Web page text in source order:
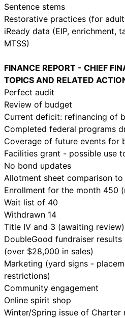
Sentence stems
Restorative practices (for
iReady data (EIP, enrichment,
MTSS)
FINANCE REPORT - CHIEF
TOPICS AND RELATED
Perfect audit
Review of budget
Current deficit: refinancing of
Completed federal programs
Coverage of future events for
Facilities grant - possible use
No bond updates
Allotment sheet comparison
Enrollment for the month 450
Wait list of 40
Withdrawn 14
Title IV and 3 (awaiting review)
DoubleGood fundraiser
(over $28,000 in sales)
Marketing (yard signs -
restrictions)
Community engagement
Online spirit shop
Winter/Spring issue of Charter